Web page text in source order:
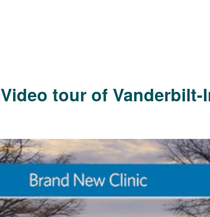
Video tour of Vanderbilt-